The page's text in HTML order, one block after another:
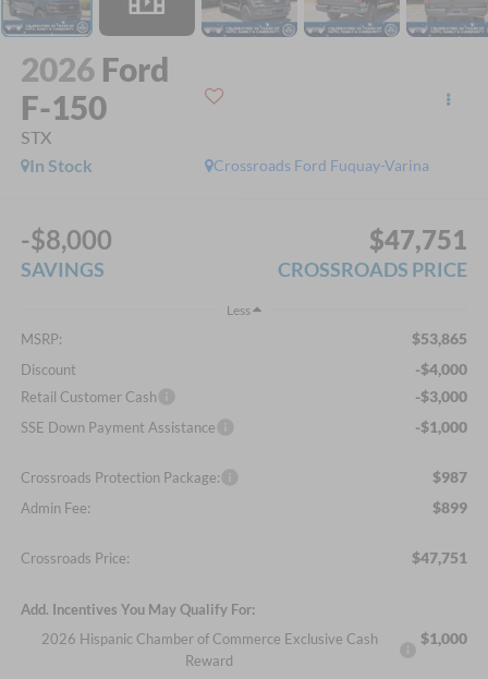
2026 Ford
F-150
STX
Crossroads Ford Fuquay-Varina
In Stock
-$8,000
SAVINGS
$47,751
CROSSROADS PRICE
Less
MSRP: $53,865
Discount -$4,000
Retail Customer Cash -$3,000
SSE Down Payment Assistance -$1,000
Crossroads Protection Package: $987
Admin Fee: $899
Crossroads Price: $47,751
Add. Incentives You May Qualify For:
2026 Hispanic Chamber of Commerce Exclusive Cash
Reward
$1,000